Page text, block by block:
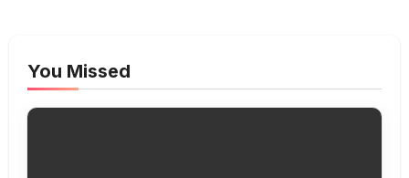
You Missed